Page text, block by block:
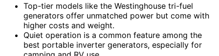
Top-tier models like the Westinghouse tri-fuel
generators offer unmatched power but come with
higher costs and weight.
Quiet operation is a common feature among the
best portable inverter generators, especially for